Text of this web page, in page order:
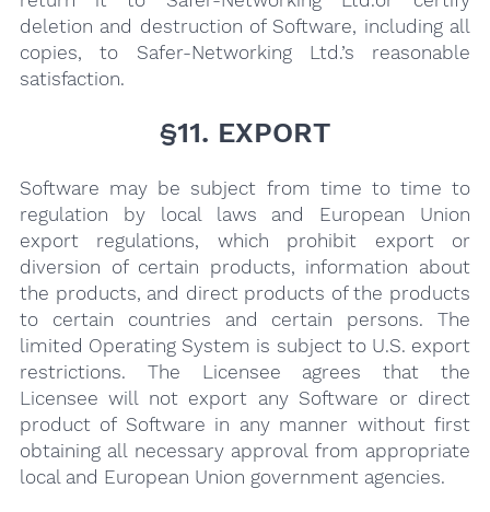
deletion and destruction of Software, including all
copies, to Safer-Networking Ltd.’s reasonable
satisfaction.
§11. EXPORT
Software may be subject from time to time to
regulation by local laws and European Union
export regulations, which prohibit export or
diversion of certain products, information about
the products, and direct products of the products
to certain countries and certain persons. The
limited Operating System is subject to U.S. export
restrictions. The Licensee agrees that the
Licensee will not export any Software or direct
product of Software in any manner without first
obtaining all necessary approval from appropriate
local and European Union government agencies.